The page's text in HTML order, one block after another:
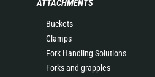
ATTACHMENTS
Buckets
Clamps
Fork Handling Solutions
Forks and grapples